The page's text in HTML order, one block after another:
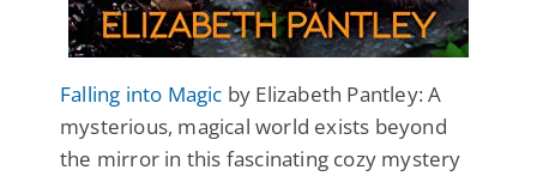
Falling into Magic by Elizabeth Pantley: A
mysterious, magical world exists beyond
the mirror in this fascinating cozy mystery